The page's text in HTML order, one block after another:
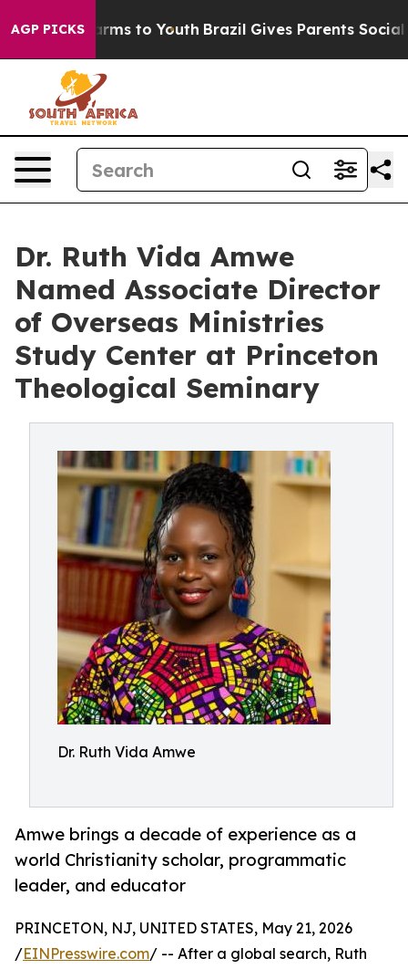
AGP PICKS
Harms to Youth Brazil Gives Parents Social
Dr. Ruth Vida Amwe
Named Associate Director
of Overseas Ministries
Study Center at Princeton
Theological Seminary
Dr. Ruth Vida Amwe
Amwe brings a decade of experience as a
world Christianity scholar, programmatic
leader, and educator
PRINCETON, NJ, UNITED STATES, May 21, 2026
/EINPresswire.com/ -- After a global search, Ruth